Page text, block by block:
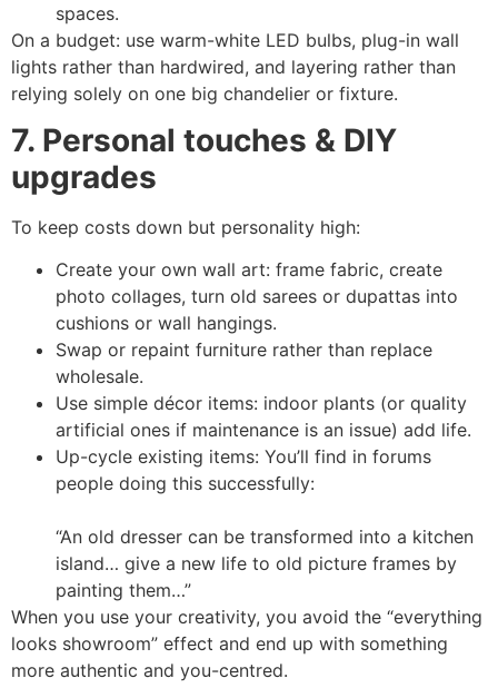
spaces.
On a budget: use warm-white LED bulbs, plug-in wall
lights rather than hardwired, and layering rather than
relying solely on one big chandelier or fixture.
7. Personal touches & DIY
upgrades
To keep costs down but personality high:
Create your own wall art: frame fabric, create
photo collages, turn old sarees or dupattas into
cushions or wall hangings.
Swap or repaint furniture rather than replace
wholesale.
Use simple décor items: indoor plants (or quality
artificial ones if maintenance is an issue) add life.
Up-cycle existing items: You’ll find in forums
people doing this successfully:
“An old dresser can be transformed into a kitchen
island… give a new life to old picture frames by
painting them…”
When you use your creativity, you avoid the “everything
looks showroom” effect and end up with something
more authentic and you-centred.